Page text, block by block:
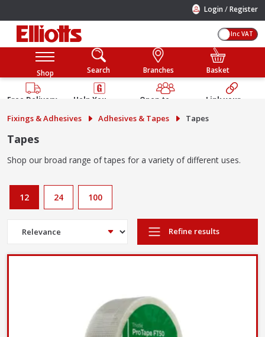
Login /Register
Inc VAT
Shop Search Branches Basket
Free Delivery
Help You
Guarantee
Open to
Public
Link your
Account
Fixings & Adhesives Adhesives & Tapes Tapes
Tapes
Shop our broad range of tapes for a variety of different uses.
12 24 100
Refine results